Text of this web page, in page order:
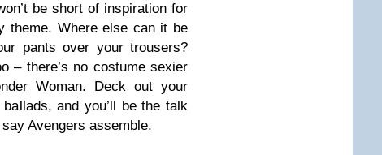
be short of inspiration for
theme. Where else can it be
pants over your trousers?
– there’s no costume sexier
Woman. Deck out your
and you’ll be the talk
Avengers assemble.